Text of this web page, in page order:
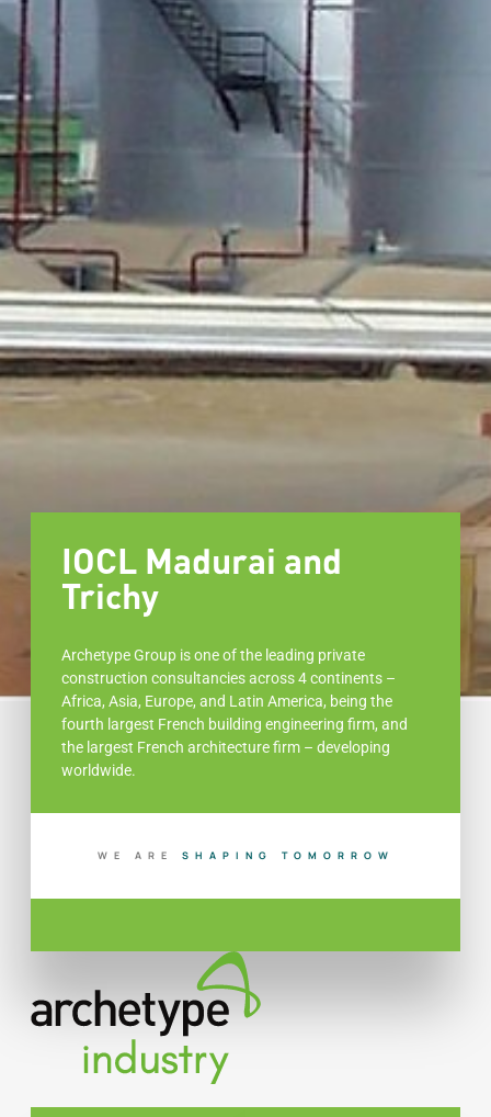
IOCL Madurai and
Trichy
Archetype Group is one of the leading private
construction consultancies across 4 continents –
Africa, Asia, Europe, and Latin America, being the
fourth largest French building engineering firm, and
the largest French architecture firm – developing
worldwide.
WE ARE S H A P I N G T O M O R R O W